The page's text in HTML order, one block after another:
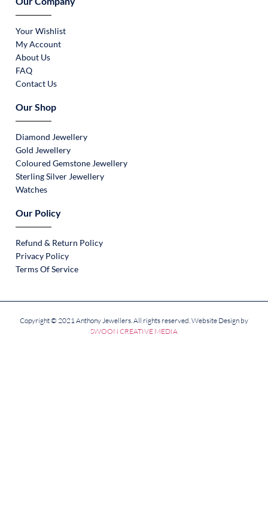
Your Wishlist
My Account
About Us
FAQ
Contact Us
Our Shop
Diamond Jewellery
Gold Jewellery
Coloured Gemstone Jewellery
Sterling Silver Jewellery
Watches
Our Policy
Refund & Return Policy
Privacy Policy
Terms Of Service
Copyright © 2021 Anthony Jewellers. All rights reserved. Website Design by
SWOON CREATIVE MEDIA